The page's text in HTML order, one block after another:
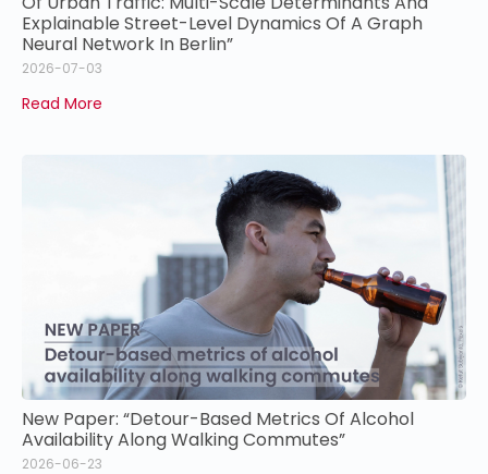
Explainable Street-Level Dynamics Of A Graph
Neural Network In Berlin”
2026-07-03
Read More
New Paper: “Detour-Based Metrics Of Alcohol
Availability Along Walking Commutes”
2026-06-23